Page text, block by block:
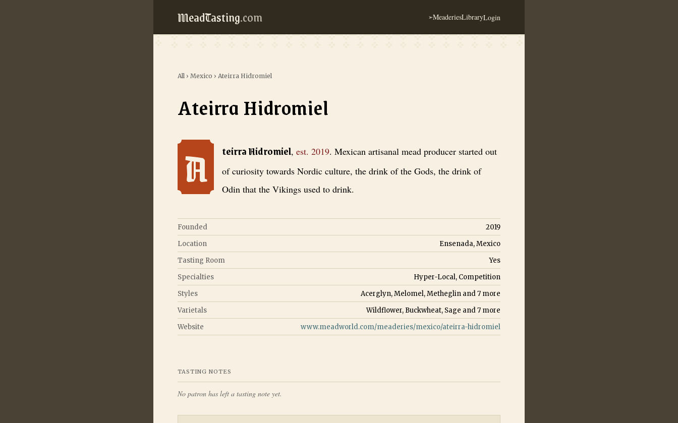
MeadTasting.com ➢MeaderiesLibraryLogin
All › Mexico › Ateirra Hidromiel
Ateirra Hidromiel
Ateirra Hidromiel , est. 2019 . Mexican artisanal mead producer started out of curiosity towards Nordic culture, the drink of the Gods, the drink of Odin that
A teirra Hidromiel, est. 2019. Mexican artisanal mead producer started out
of curiosity towards Nordic culture, the drink of the Gods, the drink of
Odin that the Vikings used to drink.
Founded
2019
Location
Ensenada, Mexico
Tasting Room
Yes
Specialties
Hyper-Local, Competition
Styles
Acerglyn, Melomel, Metheglin and7 more
Varietals
Wildflower, Buckwheat, Sage and7 more
Website
www.meadworld.com/meaderies/mexico/ateirra-hidromiel
TASTING NOTES
No patron has left a tasting note yet.